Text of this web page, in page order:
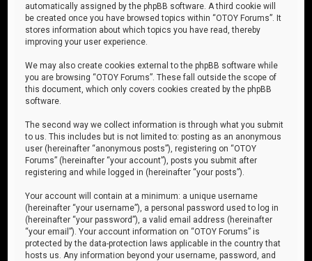
automatically assigned by the phpBB software. A third cookie will
be created once you have browsed topics within “OTOY Forums”. It
stores information about which topics you have read, thereby
improving your user experience.
We may also create cookies external to the phpBB software while
you are browsing “OTOY Forums”. These fall outside the scope of
this document, which only covers cookies created by the phpBB
software.
The second way we collect information is through what you submit
to us. This includes but is not limited to: posting as an anonymous
user (hereinafter “anonymous posts”), registering on “OTOY
Forums” (hereinafter “your account”), posts you submit after
registering and while logged in (hereinafter “your posts”).
Your account will contain at a minimum: a unique username
(hereinafter “your username”), a personal password used to log in
(hereinafter “your password”), a valid email address (hereinafter
“your email”). Your account information on “OTOY Forums” is
protected by the data-protection laws applicable in the country that
hosts us. Any information beyond your username, password, and